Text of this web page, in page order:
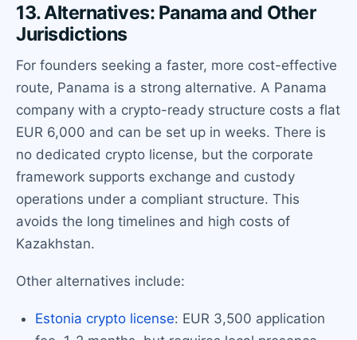
13. Alternatives: Panama and Other
Jurisdictions
For founders seeking a faster, more cost-effective
route, Panama is a strong alternative. A Panama
company with a crypto-ready structure costs a flat
EUR 6,000 and can be set up in weeks. There is
no dedicated crypto license, but the corporate
framework supports exchange and custody
operations under a compliant structure. This
avoids the long timelines and high costs of
Kazakhstan.
Other alternatives include:
Estonia crypto license: EUR 3,500 application